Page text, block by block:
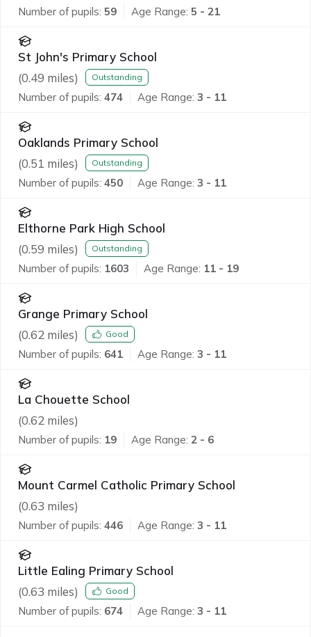
Number of pupils: 59 Age Range: 5 - 21
St John's Primary School
(0.49 miles) Outstanding
Number of pupils: 474 Age Range: 3 - 11
Oaklands Primary School
(0.51 miles) Outstanding
Number of pupils: 450 Age Range: 3 - 11
Elthorne Park High School
(0.59 miles) Outstanding
Number of pupils: 1603 Age Range: 11 - 19
Grange Primary School
(0.62 miles) Good
Number of pupils: 641 Age Range: 3 - 11
La Chouette School
(0.62 miles)
Number of pupils: 19 Age Range: 2 - 6
Mount Carmel Catholic Primary School
(0.63 miles)
Number of pupils: 446 Age Range: 3 - 11
Little Ealing Primary School
(0.63 miles) Good
Number of pupils: 674 Age Range: 3 - 11